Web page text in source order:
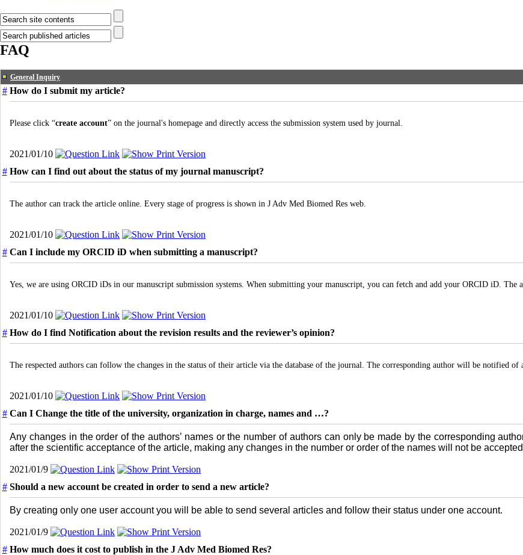
FAQ
General Inquiry
# How do I submit my article?
Please click “create account” on the journal's homepage and directly access the submission system used by journal.
2021/01/10
# How can I find out about the status of my journal manuscript?
The author can track the article online. Every stage of progress is shown in J Adv Med Biomed Res web.
2021/01/10
# Can I include my ORCID iD when submitting a manuscript?
Yes, we are using ORCID iDs in our manuscript submission systems. When submitting your manuscript, you can fetch and add your ORCID iD.
2021/01/10
# How do I find Notification about the revision results and the reviewer’s opinion?
The respected authors can follow the changes in the status of their article via the database of the journal. The corresponding author will be notified
2021/01/10
# Can I Change the title of the university, organization in charge, names and …?
Any changes in the order of the authors’ names or the number of authors can only be made by the corresponding
after the scientific acceptance of the article, making any changes in the number or order of the names will not be
2021/01/9
# Should a new account be created in order to send a new article?
By creating only one user account you will be able to send several articles and follow their status under one account.
2021/01/9
# How much does it cost to publish in the J Adv Med Biomed Res?